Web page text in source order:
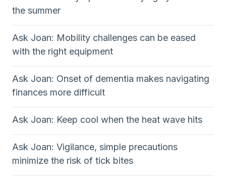
the summer
Ask Joan: Mobility challenges can be eased
with the right equipment
Ask Joan: Onset of dementia makes navigating
finances more difficult
Ask Joan: Keep cool when the heat wave hits
Ask Joan: Vigilance, simple precautions
minimize the risk of tick bites